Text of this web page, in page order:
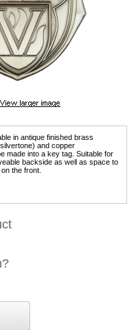
in antique finished brass
and copper
made into a key tag. Suitable for
backside as well as space to
the front.